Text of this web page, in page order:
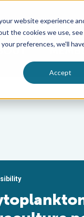
website experience
the cookies we use,
preferences, we'll
Accept
Advocate